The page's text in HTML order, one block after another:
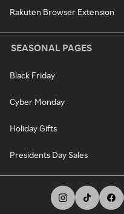
Rakuten Browser Extension
SEASONAL PAGES
Black Friday
Cyber Monday
Holiday Gifts
Presidents Day Sales